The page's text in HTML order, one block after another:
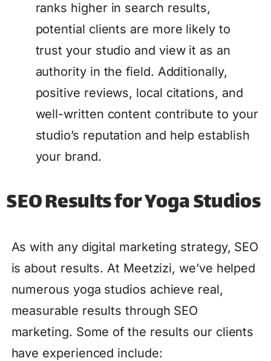
ranks higher in search results,
potential clients are more likely to
trust your studio and view it as an
authority in the field. Additionally,
positive reviews, local citations, and
well-written content contribute to your
studio’s reputation and help establish
your brand.
SEO Results for Yoga Studios
As with any digital marketing strategy, SEO
is about results. At Meetzizi, we’ve helped
numerous yoga studios achieve real,
measurable results through SEO
marketing. Some of the results our clients
have experienced include: